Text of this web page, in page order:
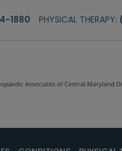
1880 PHYSICAL THERAPY: